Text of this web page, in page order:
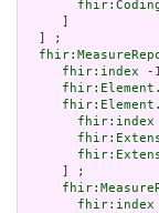
     ]
  ] ;
fhir:index -
fhir:index
     ] ;
fhir:index